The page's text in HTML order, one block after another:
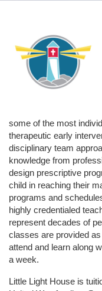
some of the most
therapeutic early
disciplinary team
knowledge from
design prescriptive
child in reaching their
programs and
highly credentialed
represent decades of
classes are provided
attend and learn along
a week.
Little Light House is